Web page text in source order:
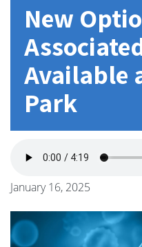
New
Available
Park
January 16, 2025